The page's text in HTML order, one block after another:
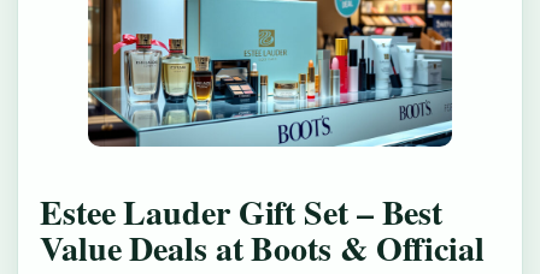
Estee Lauder Gift Set – Best
Value Deals at Boots & Official